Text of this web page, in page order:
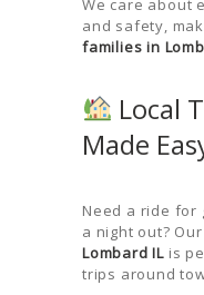
ORDER
SERVICES
ABOUT US
We care about
and safety,
families in
Local
Made
Need a ride for
a night out? Our
Lombard IL is
trips around